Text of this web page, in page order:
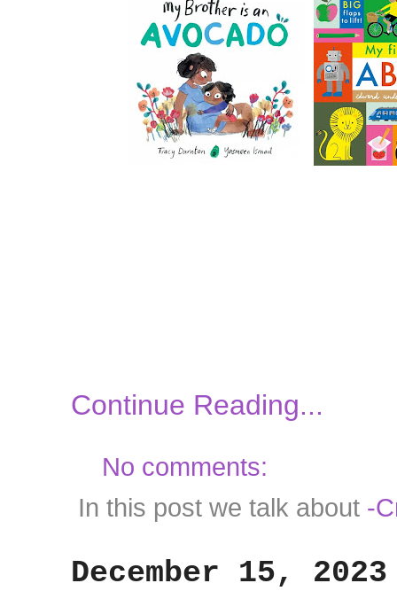
Continue Reading...
No comments:
In this post we talk about -
December 15, 2023